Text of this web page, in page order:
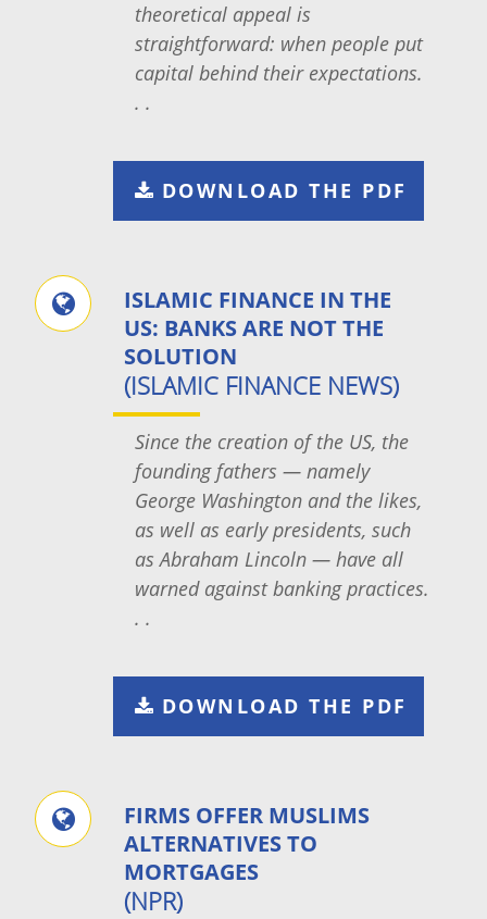
theoretical appeal is
straightforward: when people put
capital behind their expectations.
. .
DOWNLOAD THE PDF
ISLAMIC FINANCE IN THE
US: BANKS ARE NOT THE
SOLUTION
(ISLAMIC FINANCE NEWS)
Since the creation of the US, the
founding fathers — namely
George Washington and the likes,
as well as early presidents, such
as Abraham Lincoln — have all
warned against banking practices.
. .
DOWNLOAD THE PDF
FIRMS OFFER MUSLIMS
ALTERNATIVES TO
MORTGAGES
(NPR)